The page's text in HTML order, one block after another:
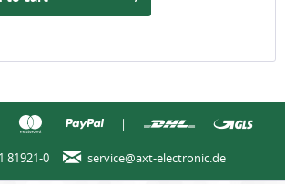
|
81921-0 service@axt-electronic.de